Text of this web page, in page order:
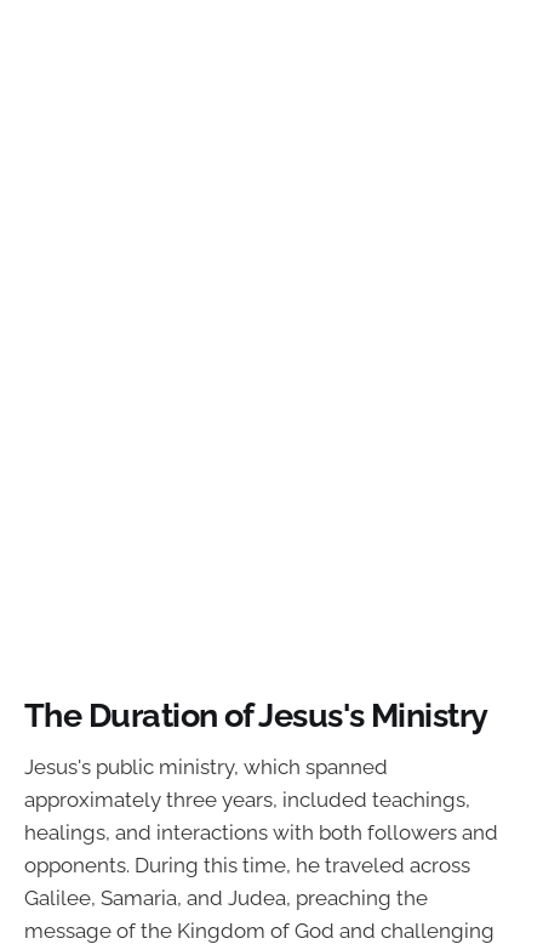
The Duration of Jesus's Ministry
Jesus's public ministry, which spanned
approximately three years, included teachings,
healings, and interactions with both followers and
opponents. During this time, he traveled across
Galilee, Samaria, and Judea, preaching the
message of the Kingdom of God and challenging